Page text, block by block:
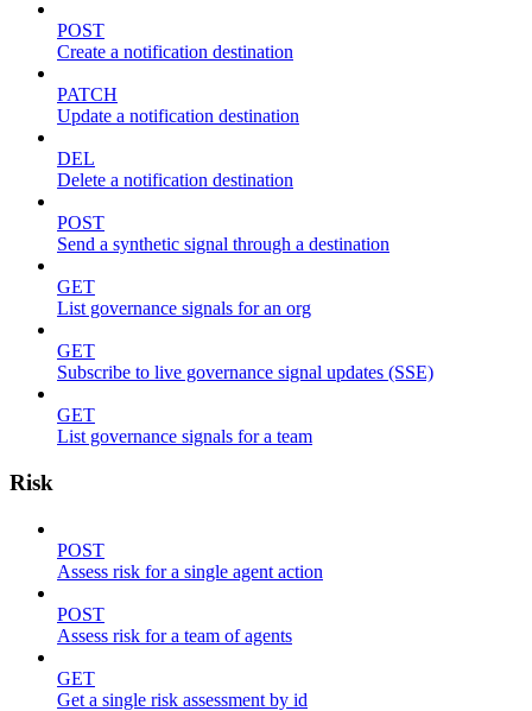
POST
Create a notification destination
PATCH
Update a notification destination
DEL
Delete a notification destination
POST
Send a synthetic signal through a destination
GET
List governance signals for an org
GET
Subscribe to live governance signal updates (SSE)
GET
List governance signals for a team
Risk
POST
Assess risk for a single agent action
POST
Assess risk for a team of agents
GET
Get a single risk assessment by id